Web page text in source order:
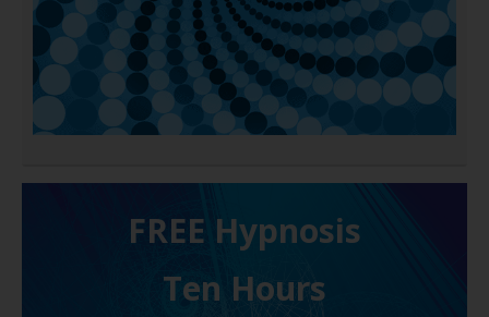
FREE H ypnosis
Ten Hours